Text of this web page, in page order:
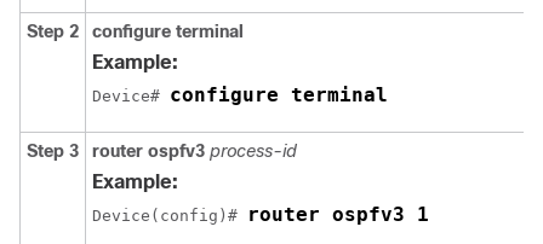
Step 2 configure terminal
Example:
Device# configure terminal
Step 3 router ospfv3 process-id
Example:
Device(config)# router ospfv3 1